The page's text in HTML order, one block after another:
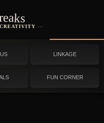
LINKAGE
FUN CORNER